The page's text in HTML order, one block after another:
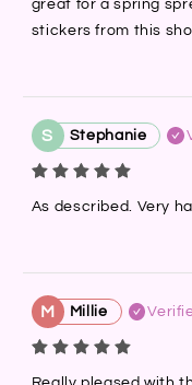
great for a spring
stickers from this
S Stephanie
As described. Very
M Millie